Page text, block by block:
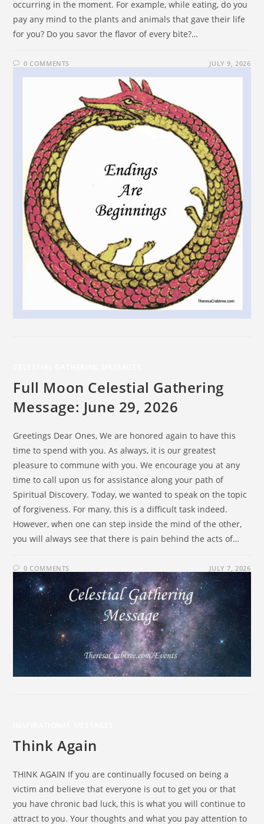
occurring in the moment. For example, while eating, do you
pay any mind to the plants and animals that gave their life
for you? Do you savor the flavor of every bite?…
0 COMMENTS JULY 9, 2026
Full Moon Celestial Gathering
Message: June 29, 2026
Greetings Dear Ones, We are honored again to have this
time to spend with you. As always, it is our greatest
pleasure to commune with you. We encourage you at any
time to call upon us for assistance along your path of
Spiritual Discovery. Today, we wanted to speak on the topic
of forgiveness. For many, this is a difficult task indeed.
However, when one can step inside the mind of the other,
you will always see that there is pain behind the acts of…
0 COMMENTS JULY 7, 2026
Think Again
THINK AGAIN If you are continually focused on being a
victim and believe that everyone is out to get you or that
you have chronic bad luck, this is what you will continue to
attract to you. Your thoughts and what you pay attention to